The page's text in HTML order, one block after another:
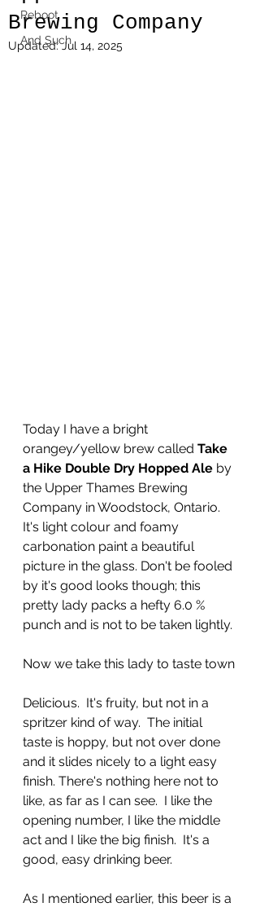
Reboot
And Such
Brewing Company
Updated:Jul 14, 2025
Today I have a bright
orangey/yellow brew called Take
a Hike Double Dry Hopped Ale by
the Upper Thames Brewing
Company in Woodstock, Ontario.
It's light colour and foamy
carbonation paint a beautiful
picture in the glass. Don't be fooled
by it's good looks though; this
pretty lady packs a hefty 6.0 %
punch and is not to be taken lightly.
Now we take this lady to taste town
Delicious.  It's fruity, but not in a
spritzer kind of way.  The initial
taste is hoppy, but not over done
and it slides nicely to a light easy
finish. There's nothing here not to
like, as far as I can see.  I like the
opening number, I like the middle
act and I like the big finish.  It's a
good, easy drinking beer.
As I mentioned earlier, this beer is a